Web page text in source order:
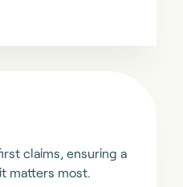
claims, ensuring a
matters most.